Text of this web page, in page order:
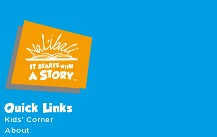
Quick Links
Kids' Corner
About